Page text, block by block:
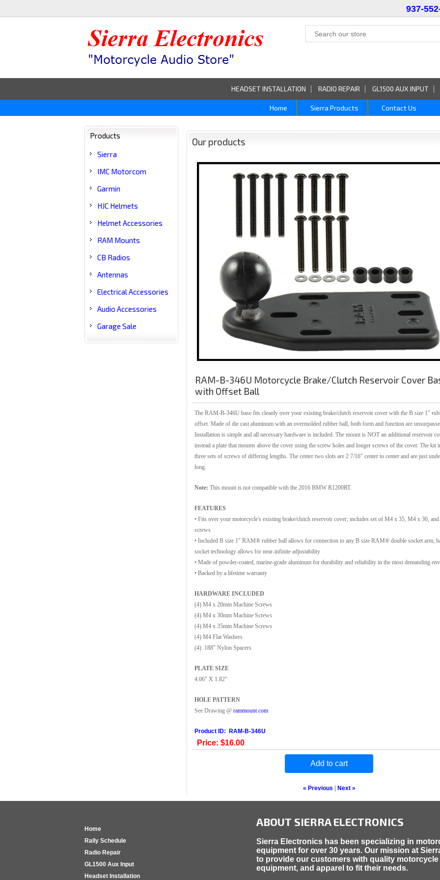
937-
HEADSET INSTALLATION RADIO REPAIR GL1500 AUX INPUT
Home Sierra Products Contact Us
Products
Sierra
IMC Motorcom
Garmin
HJC Helmets
Helmet Accessories
RAM Mounts
CB Radios
Antennas
Electrical Accessories
Audio Accessories
Garage Sale
Our products
RAM-B-346U Motorcycle Brake/Clutch Reservoir Cover
with Offset Ball
The RAM-B-346U base fits cleanly over your existing brake/clutch reservoir cover with the B size 1"
offset. Made of die cast aluminum with an overmolded rubber ball, both form and function are
Installation is simple and all necessary hardware is included. The mount is NOT an additional reservoir
instead a plate that mounts above the cover using the screw holes and longer screws of the cover. The kit
three sets of screws of differing lengths. The center two slots are 2 7/16" center to center and are just
long.
Note: This mount is not compatible with the 2016 BMW R1200RT.
FEATURES
• Fits over your motorcycle's existing brake/clutch reservoir cover; includes set of M4 x 35, M4 x 30,
screws
• Included B size 1" RAM® rubber ball allows for connection to any B size RAM® double socket arm;
socket technology allows for near-infinite adjustability
• Made of powder-coated, marine-grade aluminum for durability and reliability in the most demanding
• Backed by a lifetime warranty
HARDWARE INCLUDED
(4) M4 x 20mm Machine Screws
(4) M4 x 30mm Machine Screws
(4) M4 x 35mm Machine Screws
(4) M4 Flat Washers
(4) .188" Nylon Spacers
PLATE SIZE
4.06" X 1.82"
HOLE PATTERN
See Drawing @ rammount.com
Product ID RAM-B-346U
Price: $16.00
Add to cart
« Previous Next »
Home
Rally Schedule
Radio Repair
GL1500 Aux Input
Headset Installation
ABOUT SIERRA ELECTRONICS
Sierra Electronics has been specializing in
equipment for over 30 years. Our mission at
to provide our customers with quality motorcycle
equipment, and apparel to fit their needs.